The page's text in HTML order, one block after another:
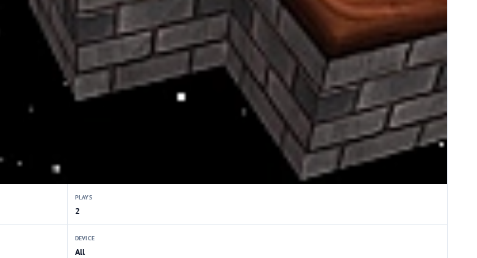
PLAYS
2
DEVICE
All